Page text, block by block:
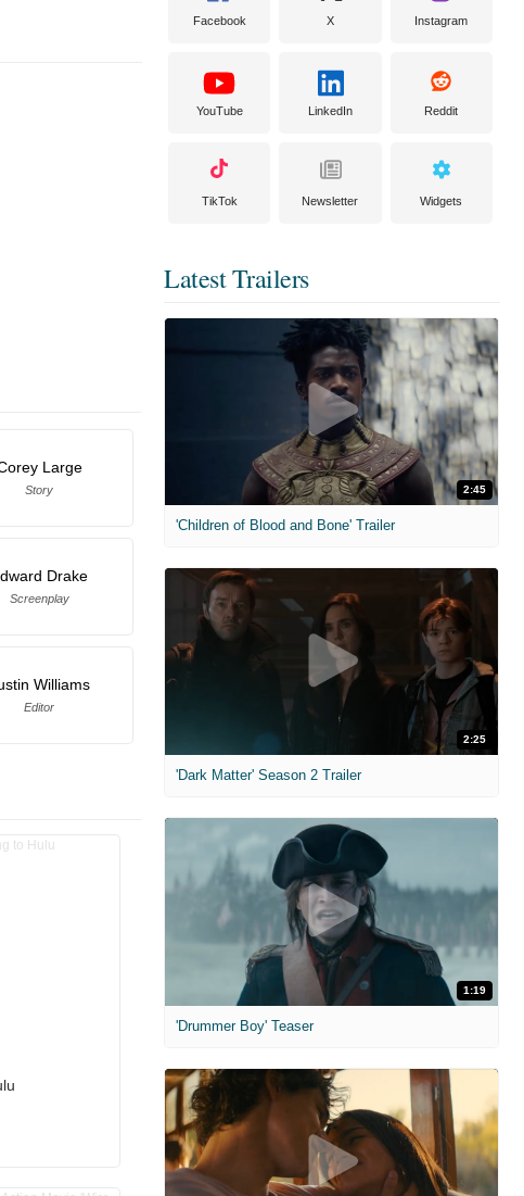
Large
Story
Drake
Screenplay
Williams
Editor
Facebook X Instagram
YouTube LinkedIn Reddit
TikTok Newsletter Widgets
Latest Trailers
2:45
'Children of Blood and Bone' Trailer
2:25
'Dark Matter' Season 2 Trailer
1:19
'Drummer Boy' Teaser